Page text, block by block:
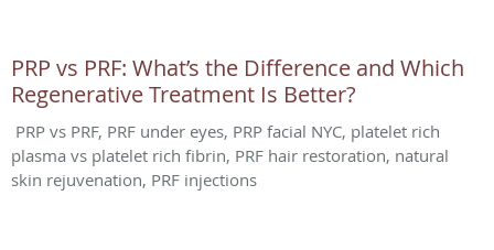
PRP vs PRF: What’s the Difference and Which
Regenerative Treatment Is Better?
PRP vs PRF, PRF under eyes, PRP facial NYC, platelet rich
plasma vs platelet rich fibrin, PRF hair restoration, natural
skin rejuvenation, PRF injections